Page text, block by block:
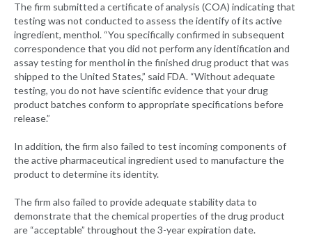
The firm submitted a certificate of analysis (COA) indicating that
testing was not conducted to assess the identify of its active
ingredient, menthol. “You specifically confirmed in subsequent
correspondence that you did not perform any identification and
assay testing for menthol in the finished drug product that was
shipped to the United States,” said FDA. “Without adequate
testing, you do not have scientific evidence that your drug
product batches conform to appropriate specifications before
release.”
In addition, the firm also failed to test incoming components of
the active pharmaceutical ingredient used to manufacture the
product to determine its identity.
The firm also failed to provide adequate stability data to
demonstrate that the chemical properties of the drug product
are “acceptable” throughout the 3-year expiration date.